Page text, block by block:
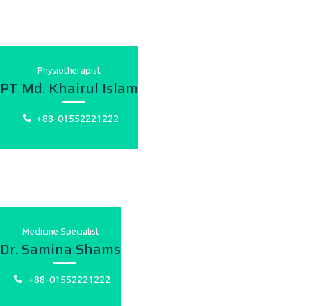
Physiotherapist
PT Md. Khairul Islam
+88-01552221222
Medicine Specialist
Dr. Samina Shams
+88-01552221222